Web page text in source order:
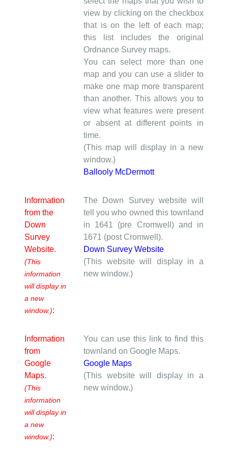
view by clicking on the checkbox
that is on the left of each map;
this list includes the original
Ordnance Survey maps.
You can select more than one
map and you can use a slider to
make one map more transparent
than another. This allows you to
view what features were present
or absent at different points in
time.
(This map will display in a new
window.)
Ballooly McDermott
Information
from the
Down
Survey
Website.
(This
information
will display in
a new
window.):
The Down Survey website will
tell you who owned this townland
in 1641 (pre Cromwell) and in
1671 (post Cromwell).
Down Survey Website
(This website will display in a
new window.)
Information
from
Google
Maps.
(This
information
will display in
a new
window.):
You can use this link to find this
townland on Google Maps.
Google Maps
(This website will display in a
new window.)